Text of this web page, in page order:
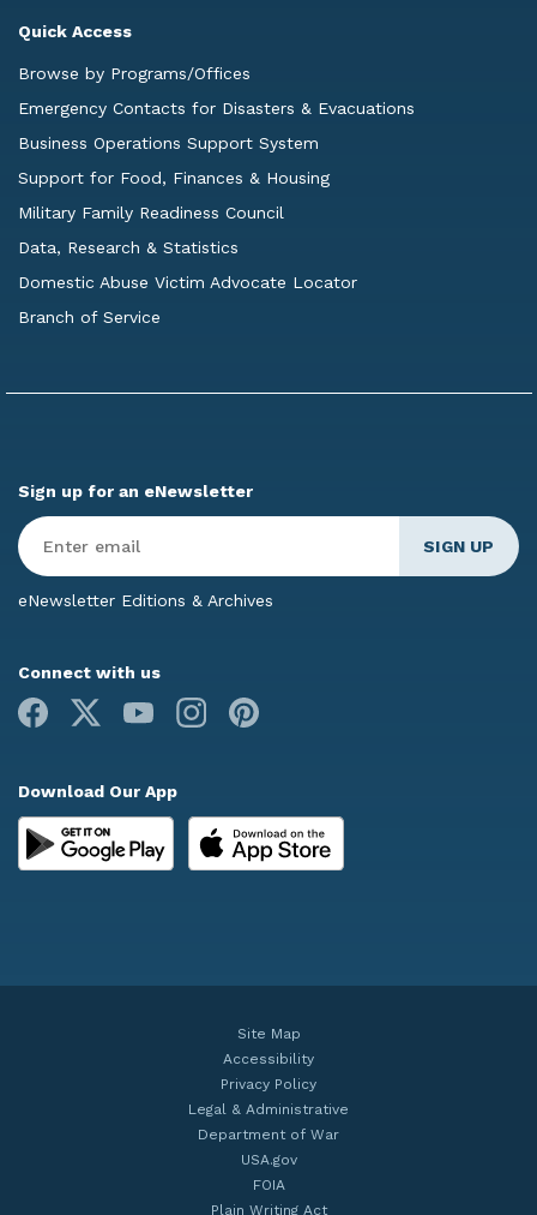
Quick Access
Browse by Programs/Offices
Emergency Contacts for Disasters & Evacuations
Business Operations Support System
Support for Food, Finances & Housing
Military Family Readiness Council
Data, Research & Statistics
Domestic Abuse Victim Advocate Locator
Branch of Service
Sign up for an eNewsletter
Enter
Email*
eNewsletter Editions & Archives
Connect with us
Facebook
Youtube Instagram
Download Our App
Site Map
Accessibility
Privacy Policy
Legal & Administrative
Department of War
USA.gov
FOIA
Plain Writing Act